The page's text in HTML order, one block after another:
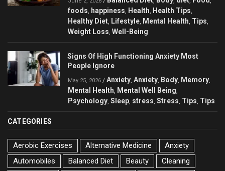
foods, happiness, Health, Health Tips,
Healthy Diet, Lifestyle, Mental Health, Tips,
Weight Loss, Well-Being
Signs Of High Functioning Anxiety Most
People Ignore
May 25, 2026 / Anxiety, Anxiety, Body, Memory,
Mental Health, Mental Well Being,
Psychology, Sleep, stress, Stress, Tips, Tips
CATEGORIES
Aerobic Exercises Alternative Medicine
Anxiety
Automobiles
Balanced Diet Beauty Cleaning